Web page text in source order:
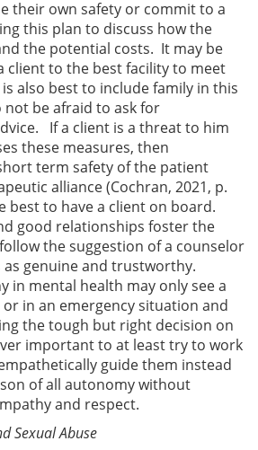
their own safety or commit to a
this plan to discuss how the
the potential costs. It may be
client to the best facility to meet
also best to include family in this
be afraid to ask for
If a client is a threat to him
these measures, then
term safety of the patient
alliance (Cochran, 2021, p.
best to have a client on board.
good relationships foster the
the suggestion of a counselor
as genuine and trustworthy.
in mental health may only see a
in an emergency situation and
the tough but right decision on
important to at least try to work
guide them instead
of all autonomy without
and respect.
Sexual Abuse